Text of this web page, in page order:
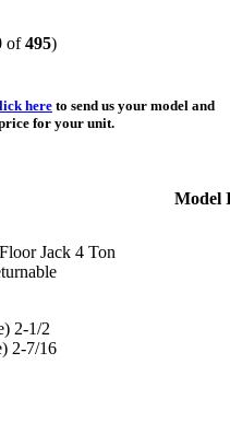
of495)
here to send us your model and
for your unit.
Model
Jack 4 Ton
2-1/2
2-7/16